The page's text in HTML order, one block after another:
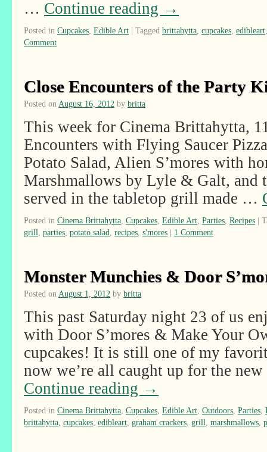
… Continue reading →
Posted in Cupcakes Edible Art | Tagged brittahytta cupcakes edibleart
Comment
Close Encounters of the Party
Posted on August 16, 2012 by britta
This week for Cinema Brittahytta,
Encounters with Flying Saucer
Potato Salad, Alien S’mores with
Marshmallows by Lyle & Galt, and
served in the tabletop grill made …
Posted in Cinema Brittahytta Cupcakes Edible Art Parties Recipes |
grill parties potato salad recipes s'mores | 1 Comment
Monster Munchies & Door
Posted on August 1, 2012 by britta
This past Saturday night 23 of us
with Door S’mores & Make Your
cupcakes! It is still one of my
now we’re all caught up for the
Continue reading →
Posted in Cinema Brittahytta Cupcakes Edible Art Outdoors Parties
brittahytta cupcakes edibleart graham crackers grill marshmallows